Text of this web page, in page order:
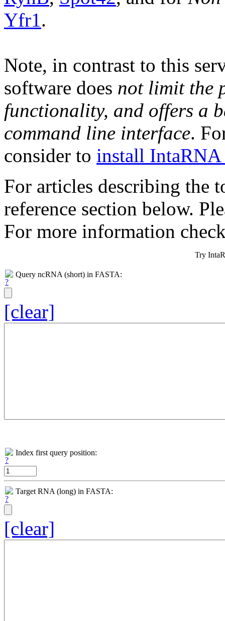
Yfr1.
Note, in contrast to this
software does not limit the
functionality, and offers a
command line interface.
consider to install
For articles describing the
reference section below.
For more information
Try
Query ncRNA (short) in FASTA:
[clear]
Index first query position:
Target RNA (long) in FASTA:
[clear]